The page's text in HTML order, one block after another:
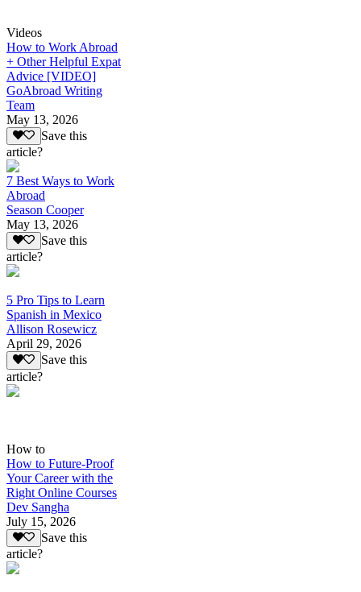
Videos
How to Work Abroad
+ Other Helpful Expat
Advice [VIDEO]
GoAbroad Writing
Team
May 13, 2026
Save this
article?
7 Best Ways to Work
Abroad
Season Cooper
May 13, 2026
Save this
article?
5 Pro Tips to Learn
Spanish in Mexico
Allison Rosewicz
April 29, 2026
Save this
article?
How to
How to Future-Proof
Your Career with the
Right Online Courses
Dev Sangha
July 15, 2026
Save this
article?